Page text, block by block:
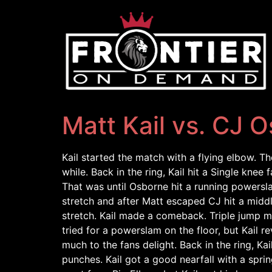
Matt Kail vs. CJ
Kail started the match with a flying elbow.
while. Back in the ring, Kail hit a Single knee
That was until Osborne hit a running
stretch and after Matt escaped CJ hit a
stretch. Kail made a comeback. Triple jump
tried for a powerslam on the floor, but Kail
much to the fans delight. Back in the ring,
punches. Kail got a good nearfall with a